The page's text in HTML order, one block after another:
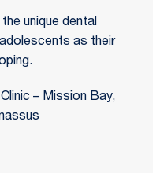
unique dental
as their
– Mission Bay,